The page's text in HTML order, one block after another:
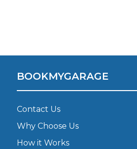
BOOKMYGARAGE
Contact Us
Why Choose Us
How it Works